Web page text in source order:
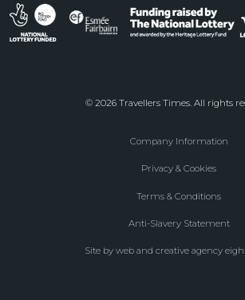
© 2026 Travellers Times. All rights
Company Information
Privacy & Cookies
Terms & Conditions
Anti-Slavery Statement
Site by web and creative agency